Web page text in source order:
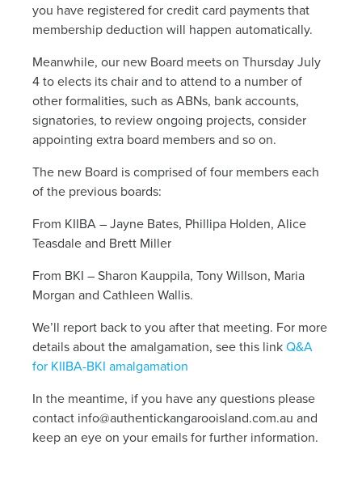
Login
you have registered for credit card payments that
membership deduction will happen automatically.
Meanwhile, our new Board meets on Thursday July
4 to elects its chair and to attend to a number of
other formalities, such as ABNs, bank accounts,
signatories, to review ongoing projects, consider
appointing extra board members and so on.
The new Board is comprised of four members each
of the previous boards:
From KIIBA – Jayne Bates, Phillipa Holden, Alice
Teasdale and Brett Miller
From BKI – Sharon Kauppila, Tony Willson, Maria
Morgan and Cathleen Wallis.
We’ll report back to you after that meeting. For more
details about the amalgamation, see this link Q&A
for KIIBA-BKI amalgamation
In the meantime, if you have any questions please
contact info@authentickangarooisland.com.au and
keep an eye on your emails for further information.